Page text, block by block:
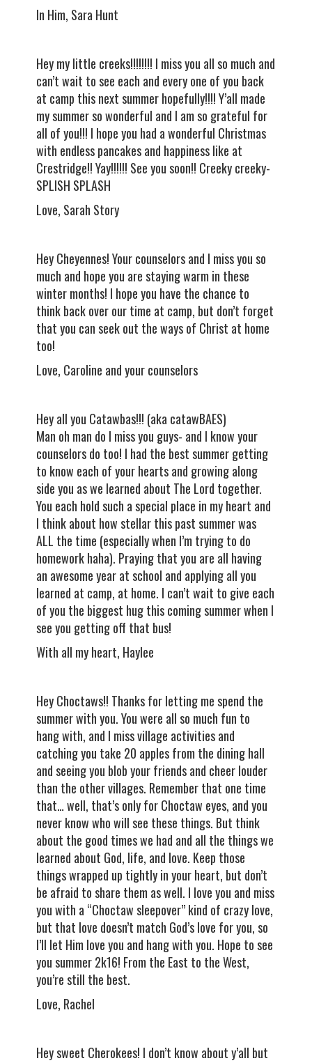
In Him, Sara Hunt
Hey my little creeks!!!!!!!! I miss you all so much and
can’t wait to see each and every one of you back
at camp this next summer hopefully!!!! Y’all made
my summer so wonderful and I am so grateful for
all of you!!! I hope you had a wonderful Christmas
with endless pancakes and happiness like at
Crestridge!! Yay!!!!!! See you soon!! Creeky creeky-
SPLISH SPLASH
Love, Sarah Story
Hey Cheyennes! Your counselors and I miss you so
much and hope you are staying warm in these
winter months! I hope you have the chance to
think back over our time at camp, but don’t forget
that you can seek out the ways of Christ at home
too!
Love, Caroline and your counselors
Hey all you Catawbas!!! (aka catawBAES)
Man oh man do I miss you guys- and I know your
counselors do too! I had the best summer getting
to know each of your hearts and growing along
side you as we learned about The Lord together.
You each hold such a special place in my heart and
I think about how stellar this past summer was
ALL the time (especially when I’m trying to do
homework haha). Praying that you are all having
an awesome year at school and applying all you
learned at camp, at home. I can’t wait to give each
of you the biggest hug this coming summer when I
see you getting off that bus!
With all my heart, Haylee
Hey Choctaws!! Thanks for letting me spend the
summer with you. You were all so much fun to
hang with, and I miss village activities and
catching you take 20 apples from the dining hall
and seeing you blob your friends and cheer louder
than the other villages. Remember that one time
that… well, that’s only for Choctaw eyes, and you
never know who will see these things. But think
about the good times we had and all the things we
learned about God, life, and love. Keep those
things wrapped up tightly in your heart, but don’t
be afraid to share them as well. I love you and miss
you with a “Choctaw sleepover” kind of crazy love,
but that love doesn’t match God’s love for you, so
I’ll let Him love you and hang with you. Hope to see
you summer 2k16! From the East to the West,
you’re still the best.
Love, Rachel
Hey sweet Cherokees! I don’t know about y’all but